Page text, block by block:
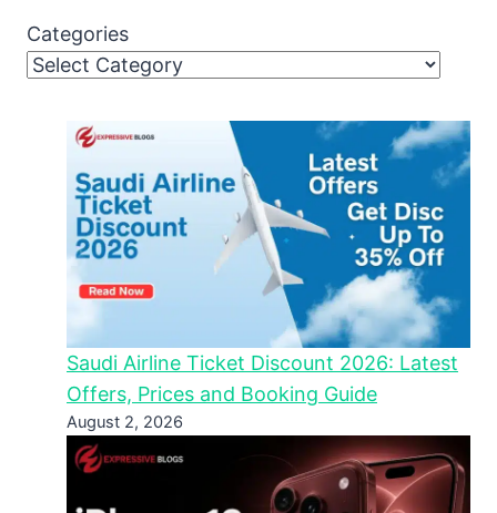
Categories
Saudi Airline Ticket Discount 2026: Latest
Offers, Prices and Booking Guide
August 2, 2026